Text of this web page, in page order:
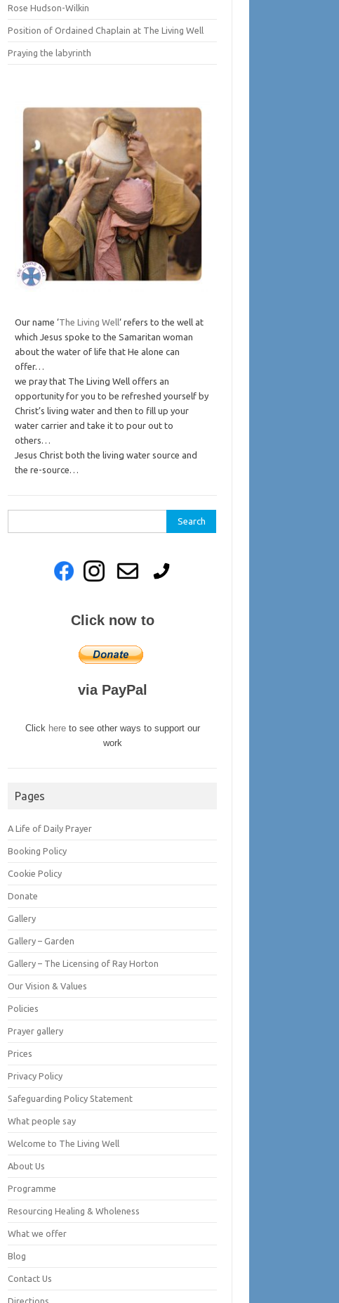
Rose Hudson-Wilkin
Position of Ordained Chaplain at The Living Well
Praying the labyrinth
Our name ‘The Living Well‘ refers to the well at
which Jesus spoke to the Samaritan woman
about the water of life that He alone can
offer…
we pray that The Living Well offers an
opportunity for you to be refreshed yourself by
Christ’s living water and then to fill up your
water carrier and take it to pour out to
others…
Jesus Christ both the living water source and
the re-source…
for:
Click now to
via PayPal
Click here to see other ways to support our
work
Pages
A Life of Daily Prayer
Booking Policy
Cookie Policy
Donate
Gallery
Gallery – Garden
Gallery – The Licensing of Ray Horton
Our Vision & Values
Policies
Prayer gallery
Prices
Privacy Policy
Safeguarding Policy Statement
What people say
Welcome to The Living Well
About Us
Programme
Resourcing Healing & Wholeness
What we offer
Blog
Contact Us
Directions